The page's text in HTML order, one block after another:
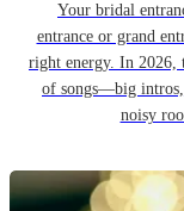
Your bridal
entrance or grand
right energy. In 2026,
of songs—big intros,
noisy